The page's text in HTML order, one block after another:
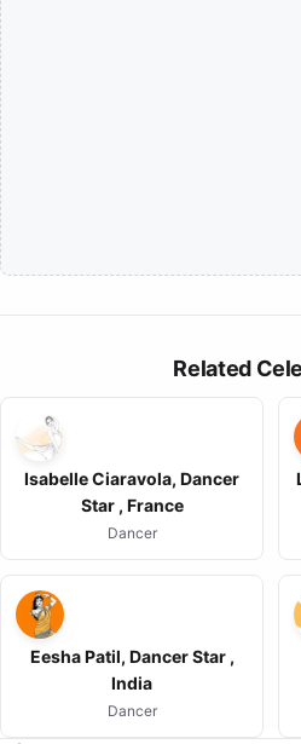
Related
Isabelle Ciaravola, Dancer
Star , France
Dancer
Eesha Patil, Dancer Star ,
India
Dancer